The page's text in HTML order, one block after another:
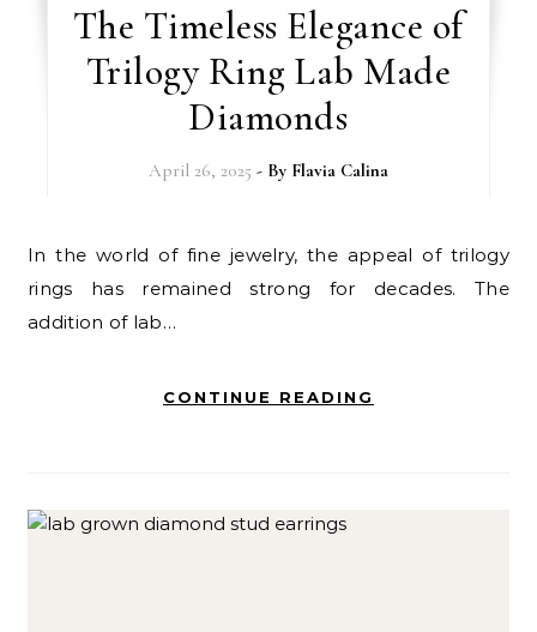
The Timeless Elegance of
Trilogy Ring Lab Made
Diamonds
April 26, 2025 - By Flavia Calina
In the world of fine jewelry, the appeal of trilogy
rings has remained strong for decades. The
addition of lab…
CONTINUE READING